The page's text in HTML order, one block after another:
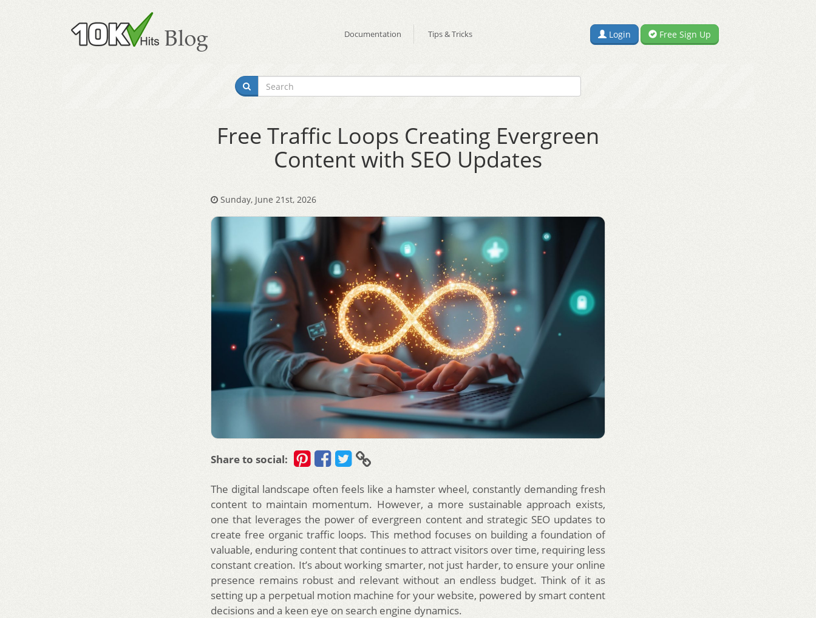
Documentation Tips & Tricks Login Free Sign Up
Free Traffic Loops Creating Evergreen
Content with SEO Updates
Sunday, June 21st, 2026
Share to social:
The digital landscape often feels like a hamster wheel, constantly demanding fresh
content to maintain momentum. However, a more sustainable approach exists,
one that leverages the power of evergreen content and strategic SEO updates to
create free organic traffic loops. This method focuses on building a foundation of
valuable, enduring content that continues to attract visitors over time, requiring less
constant creation. It’s about working smarter, not just harder, to ensure your online
presence remains robust and relevant without an endless budget. Think of it as
setting up a perpetual motion machine for your website, powered by smart content
decisions and a keen eye on search engine dynamics.